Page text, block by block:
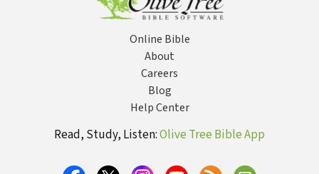
Online Bible
About
Careers
Blog
Help Center
Read, Study, Listen:Olive Tree Bible App